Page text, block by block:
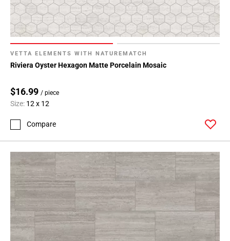
VETTA ELEMENTS WITH NATUREMATCH
Riviera Oyster Hexagon Matte Porcelain Mosaic
$16.99 / piece
Size: 12 x 12
Compare